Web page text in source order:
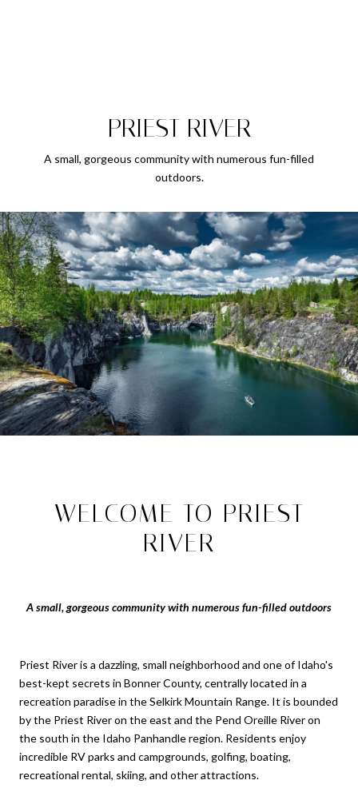
PRIEST RIVER
A small, gorgeous community with numerous fun-filled
outdoors.
WELCOME TO PRIEST
RIVER
A small, gorgeous community with numerous fun-filled outdoors
Priest River is a dazzling, small neighborhood and one of Idaho's
best-kept secrets in Bonner County, centrally located in a
recreation paradise in the Selkirk Mountain Range. It is bounded
by the Priest River on the east and the Pend Oreille River on
the south in the Idaho Panhandle region. Residents enjoy
incredible RV parks and campgrounds, golfing, boating,
recreational rental, skiing, and other attractions.